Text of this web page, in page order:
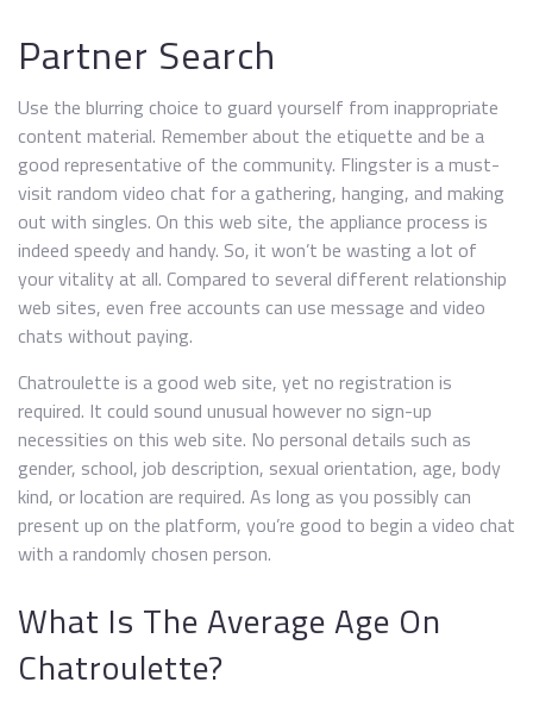
Partner Search
Use the blurring choice to guard yourself from inappropriate
content material. Remember about the etiquette and be a
good representative of the community. Flingster is a must-
visit random video chat for a gathering, hanging, and making
out with singles. On this web site, the appliance process is
indeed speedy and handy. So, it won’t be wasting a lot of
your vitality at all. Compared to several different relationship
web sites, even free accounts can use message and video
chats without paying.
Chatroulette is a good web site, yet no registration is
required. It could sound unusual however no sign-up
necessities on this web site. No personal details such as
gender, school, job description, sexual orientation, age, body
kind, or location are required. As long as you possibly can
present up on the platform, you’re good to begin a video chat
with a randomly chosen person.
What Is The Average Age On
Chatroulette?